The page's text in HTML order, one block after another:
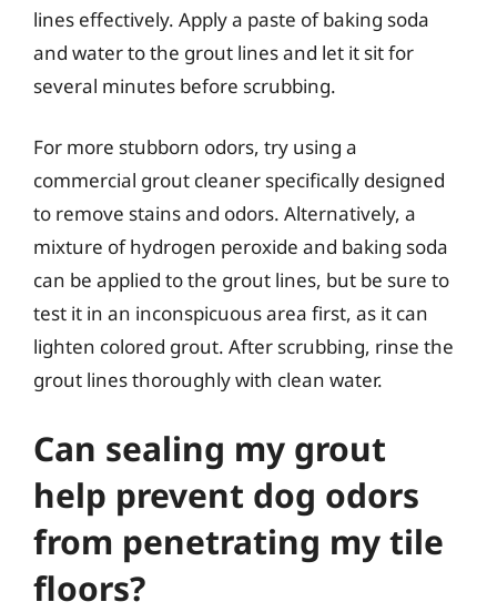
lines effectively. Apply a paste of baking soda
and water to the grout lines and let it sit for
several minutes before scrubbing.
For more stubborn odors, try using a
commercial grout cleaner specifically designed
to remove stains and odors. Alternatively, a
mixture of hydrogen peroxide and baking soda
can be applied to the grout lines, but be sure to
test it in an inconspicuous area first, as it can
lighten colored grout. After scrubbing, rinse the
grout lines thoroughly with clean water.
Can sealing my grout
help prevent dog odors
from penetrating my tile
floors?